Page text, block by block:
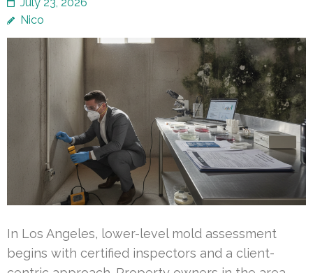
Nico
In Los Angeles, lower-level mold assessment
begins with certified inspectors and a client-